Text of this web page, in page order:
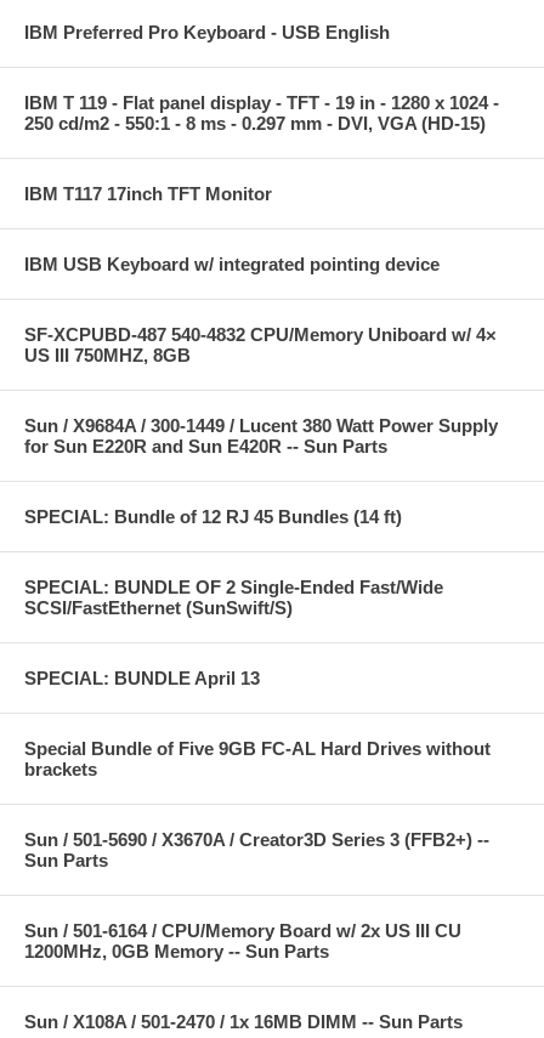
IBM Preferred Pro Keyboard - USB English
IBM T 119 - Flat panel display - TFT - 19 in - 1280 x 1024 -
250 cd/m2 - 550:1 - 8 ms - 0.297 mm - DVI, VGA (HD-15)
IBM T117 17inch TFT Monitor
IBM USB Keyboard w/ integrated pointing device
SF-XCPUBD-487 540-4832 CPU/Memory Uniboard w/ 4×
US III 750MHZ, 8GB
Sun / X9684A / 300-1449 / Lucent 380 Watt Power Supply
for Sun E220R and Sun E420R -- Sun Parts
SPECIAL: Bundle of 12 RJ 45 Bundles (14 ft)
SPECIAL: BUNDLE OF 2 Single-Ended Fast/Wide
SCSI/FastEthernet (SunSwift/S)
SPECIAL: BUNDLE April 13
Special Bundle of Five 9GB FC-AL Hard Drives without
brackets
Sun / 501-5690 / X3670A / Creator3D Series 3 (FFB2+) --
Sun Parts
Sun / 501-6164 / CPU/Memory Board w/ 2x US III CU
1200MHz, 0GB Memory -- Sun Parts
Sun / X108A / 501-2470 / 1x 16MB DIMM -- Sun Parts